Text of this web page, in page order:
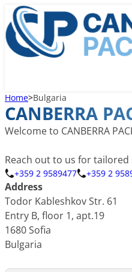
Home>Bulgaria
CANBERRA
Welcome to CANBERRA
Reach out to us for
+359 2 9589477 +359 2
Address
Todor Kableshkov Str. 61
Entry B, floor 1, apt.19
1680 Sofia
Bulgaria